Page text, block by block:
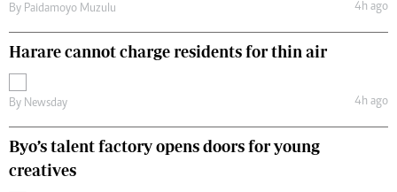
By Paidamoyo Muzulu 4h ago
Harare cannot charge residents for thin air
By Newsday 4h ago
Byo’s talent factory opens doors for young
creatives